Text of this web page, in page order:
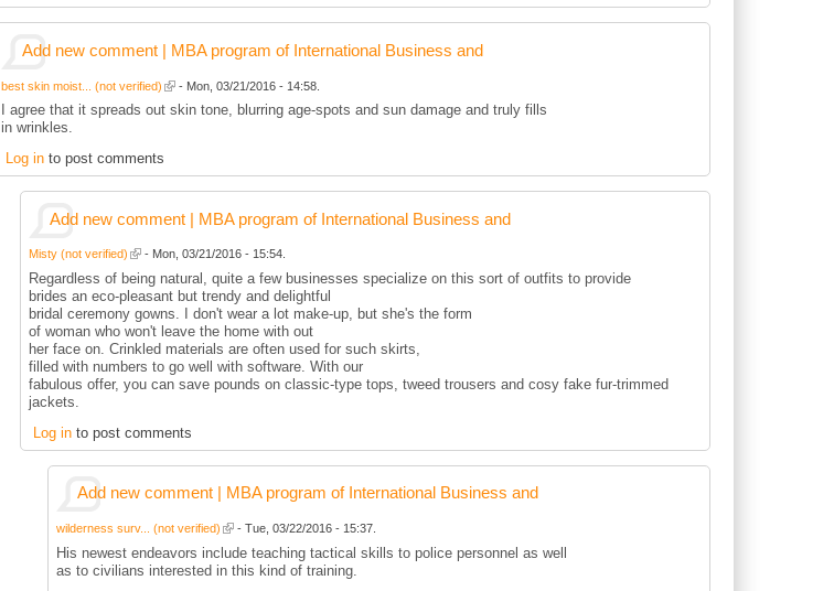
Add new comment | MBA program of International Business and
best skin moist... (not verified) - Mon, 03/21/2016 - 14:58.
I agree that it spreads out skin tone, blurring age-spots and sun damage and truly fills
in wrinkles.
Log into post comments
Add new comment | MBA program of International Business and
Misty (not verified) - Mon, 03/21/2016 - 15:54.
Regardless of being natural, quite a few businesses specialize on this sort of outfits to provide
brides an eco-pleasant but trendy and delightful
bridal ceremony gowns. I don't wear a lot make-up, but she's the form
of woman who won't leave the home with out
her face on. Crinkled materials are often used for such skirts,
filled with numbers to go well with software. With our
fabulous offer, you can save pounds on classic-type tops, tweed trousers and cosy fake fur-trimmed
jackets.
Log into post comments
Add new comment | MBA program of International Business and
wilderness surv... (not verified) - Tue, 03/22/2016 - 15:37.
His newest endeavors include teaching tactical skills to police personnel as well
as to civilians interested in this kind of training.